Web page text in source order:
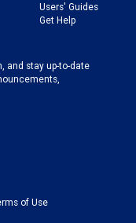
of Use
Users' Guides
Get Help
and stay up-to-date